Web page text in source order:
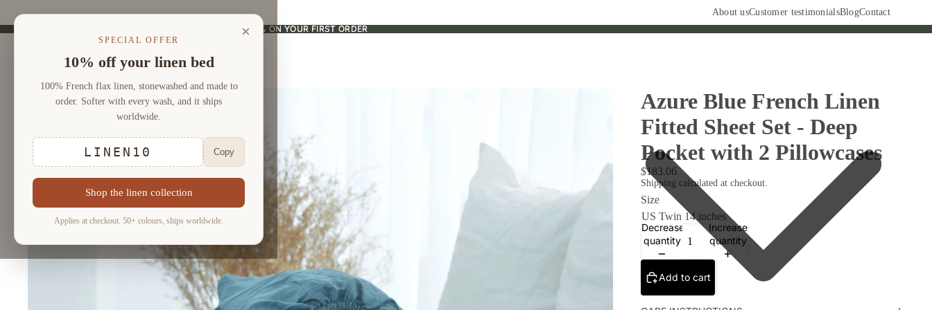
About usCustomer testimonialsBlogContact
USE CODE "LINEN10" AND ENJOY 10% ON YOUR FIRST ORDER
USE CODE "LINEN10" AND ENJOY 10% ON YOUR FIRST ORDER
Azure Blue French Linen
Fitted Sheet Set - Deep
Pocket with 2 Pillowcases
$183.06
Shipping calculated at checkout.
Size
Decrease
quantity
Increase
quantity
Add to cart
×
SPECIAL OFFER
10% off your linen bed
100% French flax linen, stonewashed and made to
order. Softer with every wash, and it ships
worldwide.
LINEN10 Copy
Shop the linen collection
Applies at checkout. 50+ colours, ships worldwide.